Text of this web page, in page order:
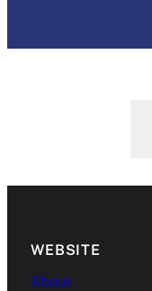
WEBSITE
About